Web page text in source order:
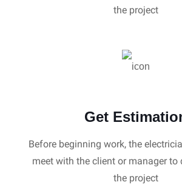
the project
Get
Before beginning work, the
meet with the client or manager to
the project